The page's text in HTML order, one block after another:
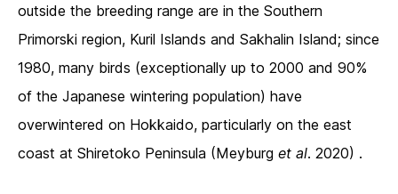
outside the breeding range are in the Southern
Primorski region, Kuril Islands and Sakhalin Island; since
1980, many birds (exceptionally up to 2000 and 90%
of the Japanese wintering population) have
overwintered on Hokkaido, particularly on the east
coast at Shiretoko Peninsula (Meyburg et al. 2020) .